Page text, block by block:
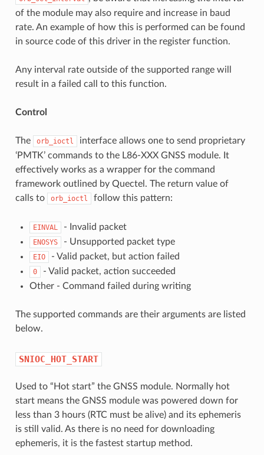
of the module may also require and increase in baud
rate. An example of how this is performed can be found
in source code of this driver in the register function.
Any interval rate outside of the supported range will
result in a failed call to this function.
Control
The orb_ioctl
interface allows one to send proprietary
‘PMTK’ commands to the L86-XXX GNSS module. It
effectively works as a wrapper for the command
framework outlined by Quectel. The return value of
calls to
orb_ioctl follow this pattern:
EINVAL - Invalid packet
ENOSYS - Unsupported packet type
EIO - Valid packet, but action failed
0
- Valid packet, action succeeded
Other - Command failed during writing
The supported commands are their arguments are listed
below.
SNIOC_HOT_START
Used to “Hot start” the GNSS module. Normally hot
start means the GNSS module was powered down for
less than 3 hours (RTC must be alive) and its ephemeris
is still valid. As there is no need for downloading
ephemeris, it is the fastest startup method.